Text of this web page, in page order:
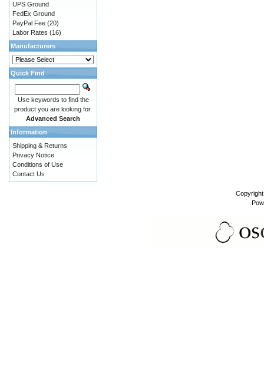
UPS Ground
FedEx Ground
PayPal Fee (20)
Labor Rates (16)
Manufacturers
Quick Find
Use keywords to find the
product you are looking for.
Advanced Search
Information
Shipping & Returns
Privacy Notice
Conditions of Use
Contact Us